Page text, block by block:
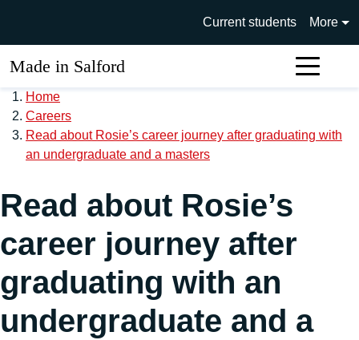
University of Salford main
Current students More
Made in Salford
Home
Careers
Read about Rosie’s career journey after graduating with
an undergraduate and a masters
Read about Rosie’s
career journey after
graduating with an
undergraduate and a